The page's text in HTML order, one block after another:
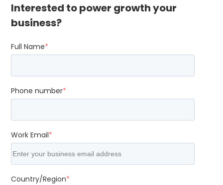
Interested to power growth your
business?
Full Name*
Phone number*
Work Email*
Country/Region*